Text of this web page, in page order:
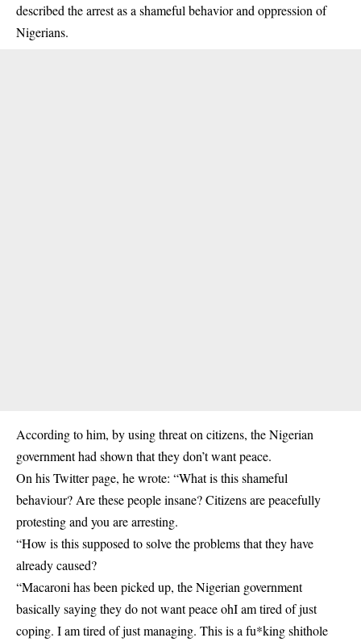
described the arrest as a shameful behavior and oppression of
Nigerians.
According to him, by using threat on citizens, the Nigerian
government had shown that they don’t want peace.
On his Twitter page, he wrote: “What is this shameful
behaviour? Are these people insane? Citizens are peacefully
protesting and you are arresting.
“How is this supposed to solve the problems that they have
already caused?
“Macaroni has been picked up, the Nigerian government
basically saying they do not want peace ohI am tired of just
coping. I am tired of just managing. This is a fu*king shithole